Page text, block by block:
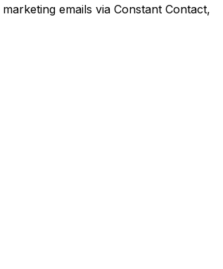
emails via Constant Contact,